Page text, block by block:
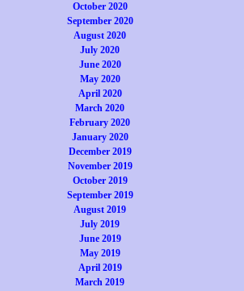
October 2020
September 2020
August 2020
July 2020
June 2020
May 2020
April 2020
March 2020
February 2020
January 2020
December 2019
November 2019
October 2019
September 2019
August 2019
July 2019
June 2019
May 2019
April 2019
March 2019